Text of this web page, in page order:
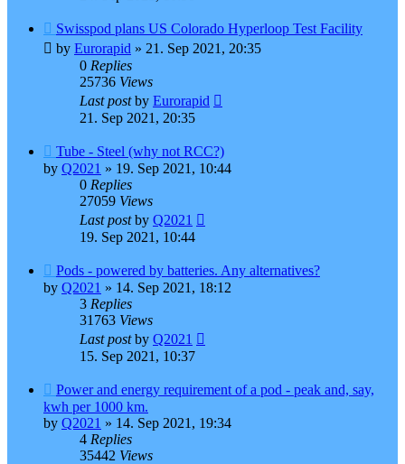
Swisspod plans US Colorado Hyperloop Test Facility
by Eurorapid » 21. Sep 2021, 20:35
0 Replies
25736 Views
Last postby Eurorapid
21. Sep 2021, 20:35
Tube - Steel (why not RCC?)
by Q2021 » 19. Sep 2021, 10:44
0 Replies
27059 Views
Last postby Q2021
19. Sep 2021, 10:44
Pods - powered by batteries. Any alternatives?
by Q2021 » 14. Sep 2021, 18:12
3 Replies
31763 Views
Last postby Q2021
15. Sep 2021, 10:37
Power and energy requirement of a pod - peak and, say,
kwh per 1000 km.
by Q2021 » 14. Sep 2021, 19:34
4 Replies
35442 Views